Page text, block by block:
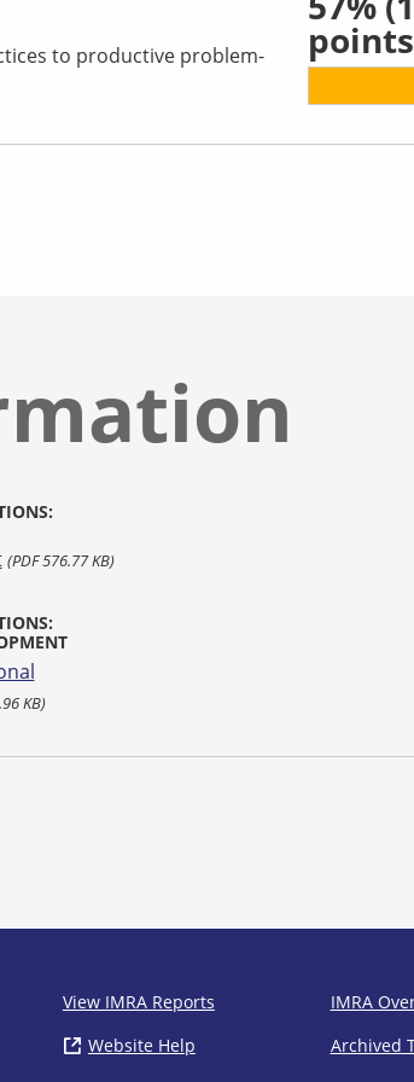
to productive problem-
(PDF 576.77 KB)
KB)
IMRA
Footer
View IMRA Reports IMRA
Website Help ( opens in new window)
Archived